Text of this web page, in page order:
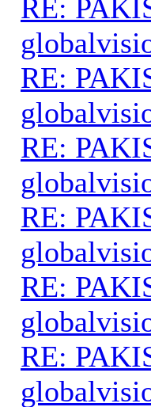
RE:
RE:
RE:
RE:
RE:
RE: